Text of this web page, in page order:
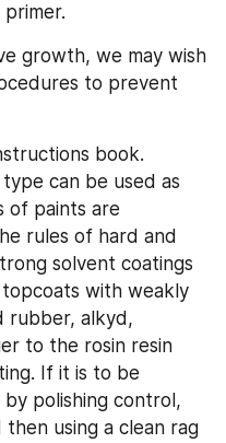
growth, we may wish
to prevent
book.
can be used as
of paints are
rules of hard and
solvent coatings
with weakly
rubber, alkyd,
to the rosin resin
If it is to be
polishing control,
using a clean rag